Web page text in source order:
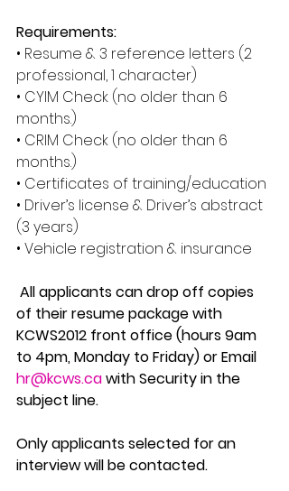
Requirements:
• Resume & 3 reference letters (2
professional, 1 character)
• CYIM Check (no older than 6
months.)
• CRIM Check (no older than 6
months.)
• Certificates of training/education
• Driver’s license & Driver’s abstract
(3 years)
• Vehicle registration & insurance
of their resume package with
KCWS2012 front office (hours 9am
to 4pm, Monday to Friday) or Email
hr@kcws.ca with Security in the
subject line.
Only applicants selected for an
interview will be contacted.